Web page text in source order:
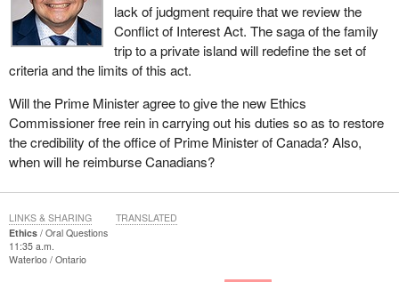
lack of judgment require that we review the
Conflict of Interest Act. The saga of the family
trip to a private island will redefine the set of
criteria and the limits of this act.
Will the Prime Minister agree to give the new Ethics
Commissioner free rein in carrying out his duties so as to restore
the credibility of the office of Prime Minister of Canada? Also,
when will he reimburse Canadians?
Ethics
Oral Questions
11:35 a.m.
Waterloo Ontario
LINKS & SHARING TRANSLATED